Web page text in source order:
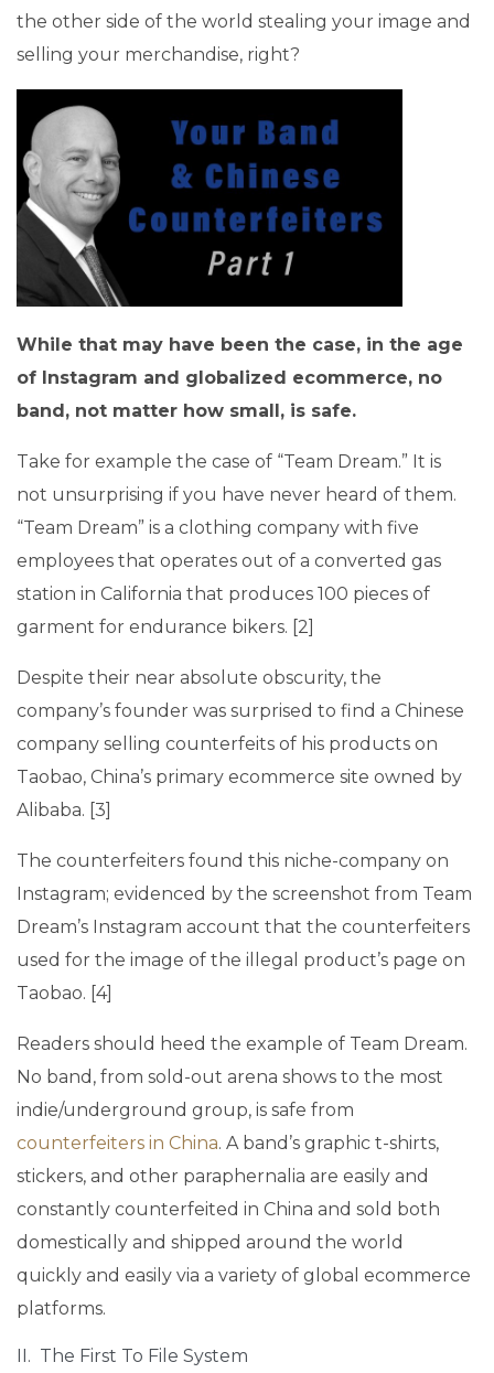
the other side of the world stealing your image and
selling your merchandise, right?
While that may have been the case, in the age
of Instagram and globalized ecommerce, no
band, not matter how small, is safe.
Take for example the case of “Team Dream.” It is
not unsurprising if you have never heard of them.
“Team Dream” is a clothing company with five
employees that operates out of a converted gas
station in California that produces 100 pieces of
garment for endurance bikers. [2]
Despite their near absolute obscurity, the
company’s founder was surprised to find a Chinese
company selling counterfeits of his products on
Taobao, China’s primary ecommerce site owned by
Alibaba. [3]
The counterfeiters found this niche-company on
Instagram; evidenced by the screenshot from Team
Dream’s Instagram account that the counterfeiters
used for the image of the illegal product’s page on
Taobao. [4]
Readers should heed the example of Team Dream.
No band, from sold-out arena shows to the most
indie/underground group, is safe from
counterfeiters in China. A band’s graphic t-shirts,
stickers, and other paraphernalia are easily and
constantly counterfeited in China and sold both
domestically and shipped around the world
quickly and easily via a variety of global ecommerce
platforms.
II. The First To File System